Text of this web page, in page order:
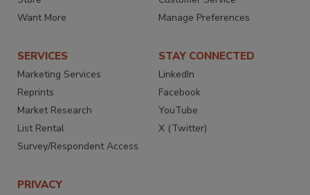
Want More
Manage Preferences
SERVICES
Marketing Services
Reprints
Market Research
List Rental
Survey/Respondent Access
STAY CONNECTED
LinkedIn
Facebook
YouTube
X (Twitter)
PRIVACY